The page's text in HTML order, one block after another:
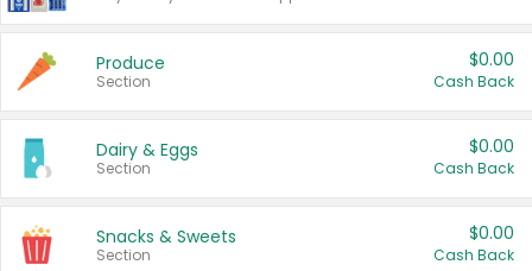
Produce
Section
$0.00
Cash Back
Dairy & Eggs
Section
$0.00
Cash Back
Snacks & Sweets
Section
$0.00
Cash Back